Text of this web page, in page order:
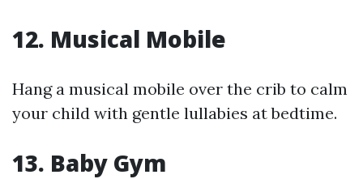
12. Musical Mobile
Hang a musical mobile over the crib to calm
your child with gentle lullabies at bedtime.
13. Baby Gym